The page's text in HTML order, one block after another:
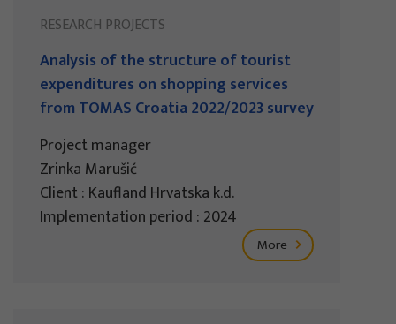
RESEARCH PROJECTS
Analysis of the structure of tourist
expenditures on shopping services
from TOMAS Croatia 2022/2023 survey
Project manager
Zrinka Marušić
Client : Kaufland Hrvatska k.d.
Implementation period : 2024
More